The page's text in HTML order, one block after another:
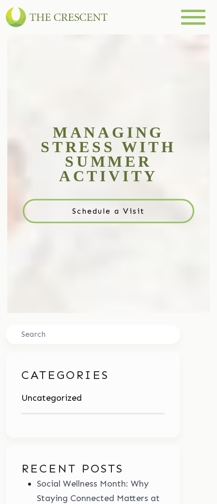
MANAGING
STRESS WITH
SUMMER
ACTIVITY
Schedule a Visit
Search
CATEGORIES
Uncategorized
RECENT POSTS
Social Wellness Month: Why
Staying Connected Matters at